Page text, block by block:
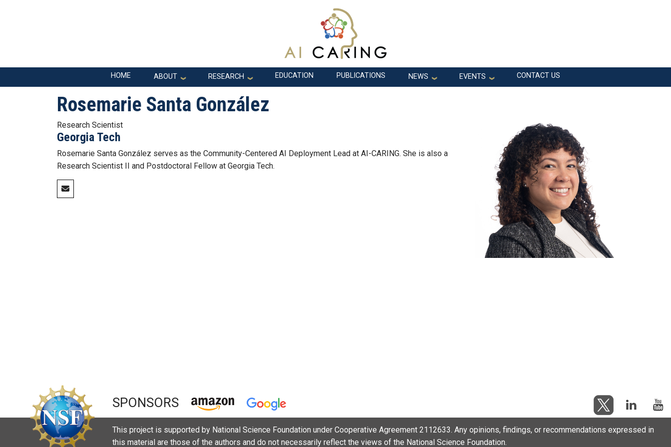
Main navigation
HOME ABOUT RESEARCH EDUCATION PUBLICATIONS NEWS EVENTS CONTACT US
Rosemarie Santa González
Research Scientist
Georgia Tech
Rosemarie Santa González serves as the Community-Centered AI Deployment Lead at AI-CARING. She is also a
Research Scientist II and Postdoctoral Fellow at Georgia Tech.
SPONSORS
This project is supported by National Science Foundation under Cooperative Agreement 2112633. Any opinions, findings, or recommendations expressed in
this material are those of the authors and do not necessarily reflect the views of the National Science Foundation.